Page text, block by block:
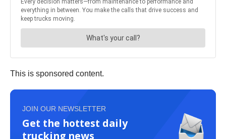
This is sponsored content.
JOIN OUR NEWSLETTER
Get the hottest daily
trucking news